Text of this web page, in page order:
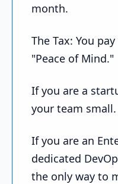
month.
The Tax: You
"Peace of Mind."
If you are a
your team small.
If you are an
dedicated
the only way to